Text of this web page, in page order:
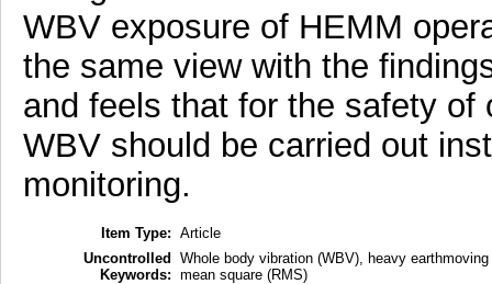
WBV exposure of HEMM
the same view with the
and feels that for the safety of
WBV should be carried out
monitoring.
Item Type: Article
Uncontrolled
Keywords:
Whole body vibration (WBV), heavy
mean square (RMS)